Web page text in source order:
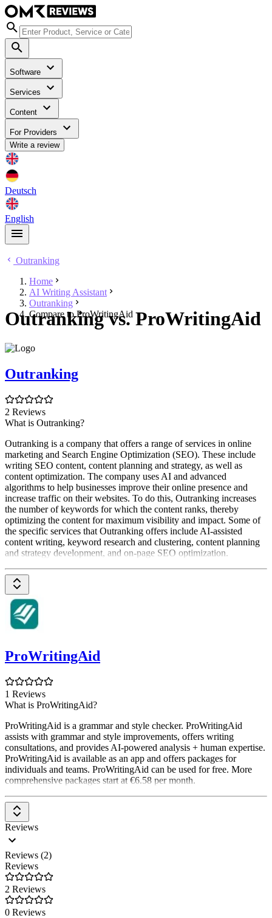
Software
Services
Content
For Providers
Write a review
Deutsch
English
Outranking
Home
AI Writing Assistant
Outranking
Compare to ProWritingAid
Outranking vs. ProWritingAid
Outranking
2 Reviews
What is Outranking?
Outranking is a company that offers a range of services in online
marketing and Search Engine Optimization (SEO). These include
writing SEO content, content planning and strategy, as well as
content optimization. The company uses AI and advanced
algorithms to help businesses improve their online presence and
increase traffic on their websites. To do this, Outranking increases
the number of keywords for which the content ranks, thereby
optimizing the content for maximum visibility and impact. Some of
the specific services that Outranking offers include AI-assisted
content writing, keyword research and clustering, content planning
and strategy development, and on-page SEO optimization.
ProWritingAid
1 Reviews
What is ProWritingAid?
ProWritingAid is a grammar and style checker. ProWritingAid
assists with grammar and style improvements, offers writing
consultations, and provides AI-powered analysis + human expertise.
ProWritingAid is available as an app and offers packages for
individuals and teams. ProWritingAid can be used for free. More
comprehensive packages start at €6.58 per month.
Reviews
Reviews (2)
Reviews
2 Reviews
0 Reviews